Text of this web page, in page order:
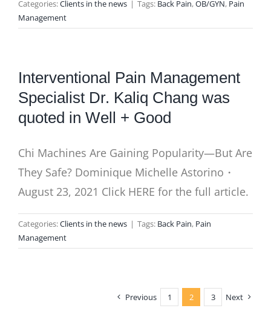
Categories:Clients in the news | Tags: Back Pain,OB/GYN, Pain
Management
Interventional Pain Management
Specialist Dr. Kaliq Chang was
quoted in Well + Good
Chi Machines Are Gaining Popularity—But Are
They Safe? Dominique Michelle Astorino・
August 23, 2021 Click HERE for the full article.
Categories:Clients in the news | Tags: Back Pain, Pain
Management
Previous 1 2 3 Next